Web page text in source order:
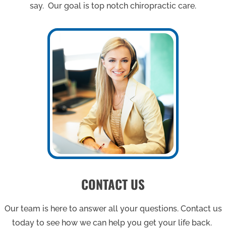
say. Our goal is top notch chiropractic care.
CONTACT US
Our team is here to answer all your questions. Contact us
today to see how we can help you get your life back.